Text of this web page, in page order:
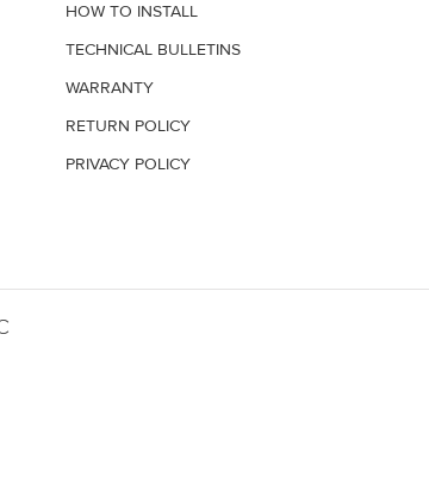
HOW TO INSTALL
TECHNICAL BULLETINS
WARRANTY
RETURN POLICY
PRIVACY POLICY